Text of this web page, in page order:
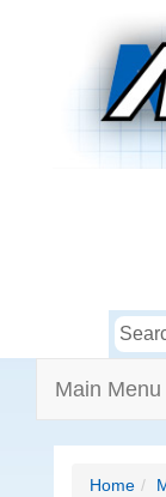
Main Menu
Home